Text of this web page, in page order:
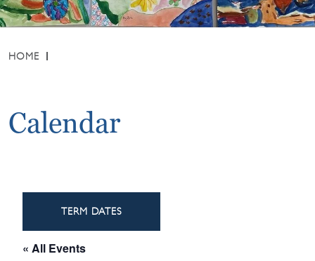
HOME
Calendar
TERM DATES
« All Events